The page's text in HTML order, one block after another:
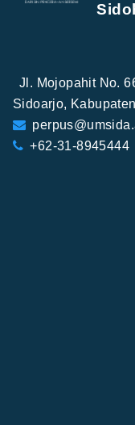
Jl. Mojopahit No.
Sidoarjo,
+62-31-8945444